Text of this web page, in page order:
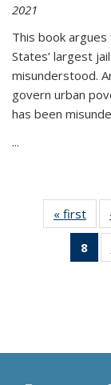
2021
This book
States’ largest
misunderstood.
govern urban
has been
...
« first
8